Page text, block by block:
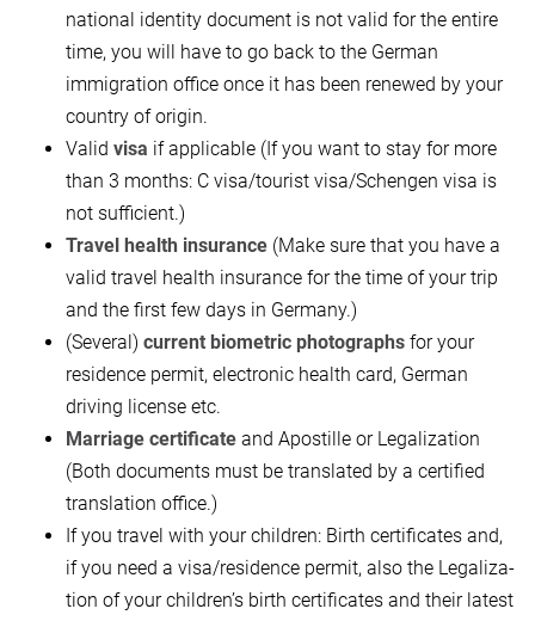
national identity document is not valid for the entire
time, you will have to go back to the German
immigration office once it has been renewed by your
country of origin.
Valid visa if applicable (If you want to stay for more
than 3 months: C visa/tour­ist visa/Schengen visa is
not sufficient.)
Travel health insurance (Make sure that you have a
valid travel health insurance for the time of your trip
and the first few days in Germany.)
(Several) current biometric photographs for your
residence permit, electronic health card, German
driving license etc.
Marriage certificate and Apostille or Legaliza­tion
(Both documents must be translated by a certified
translation office.)
If you travel with your children: Birth certificates and,
if you need a visa/residence permit, also the Legaliza­
tion of your children’s birth certificates and their latest